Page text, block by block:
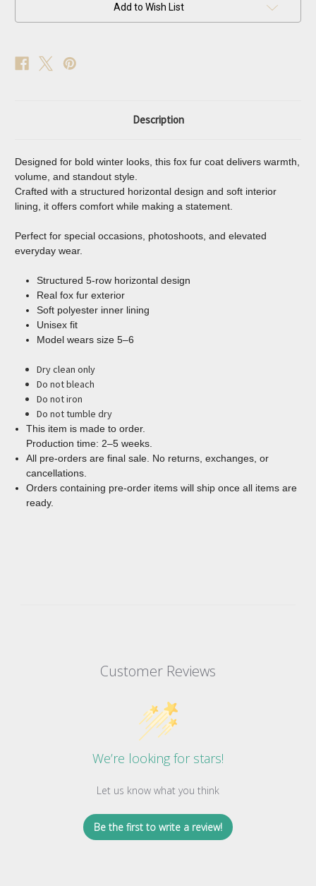
Add to Wish List
Description
Designed for bold winter looks, this fox fur coat delivers warmth,
volume, and standout style.
Crafted with a structured horizontal design and soft interior
lining, it offers comfort while making a statement.
Perfect for special occasions, photoshoots, and elevated
everyday wear.
Structured 5-row horizontal design
Real fox fur exterior
Soft polyester inner lining
Unisex fit
Model wears size 5–6
Dry clean only
Do not bleach
Do not iron
Do not tumble dry
This item is made to order.
Production time: 2–5 weeks.
All pre-orders are final sale. No returns, exchanges, or
cancellations.
Orders containing pre-order items will ship once all items are
ready.
Customer Reviews
We’re looking for stars!
Let us know what you think
Be the first to write a review!